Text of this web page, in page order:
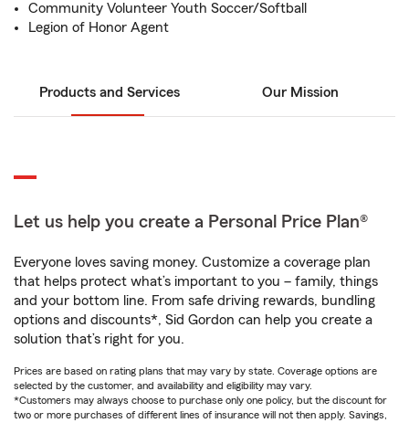
Community Volunteer Youth Soccer/Softball
Legion of Honor Agent
Products and Services Our Mission
Let us help you create a Personal Price Plan®
Everyone loves saving money. Customize a coverage plan
that helps protect what’s important to you – family, things
and your bottom line. From safe driving rewards, bundling
options and discounts*, Sid Gordon can help you create a
solution that’s right for you.
Prices are based on rating plans that may vary by state. Coverage options are
selected by the customer, and availability and eligibility may vary.
*Customers may always choose to purchase only one policy, but the discount for
two or more purchases of different lines of insurance will not then apply. Savings,